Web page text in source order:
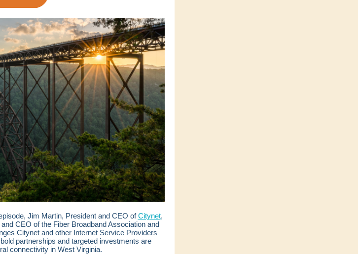
Jim Martin, President and CEO ofCitynet,
CEO of the Fiber Broadband Association and
Citynet and other Internet Service Providers
partnerships and targeted investments are
connectivity in West Virginia.